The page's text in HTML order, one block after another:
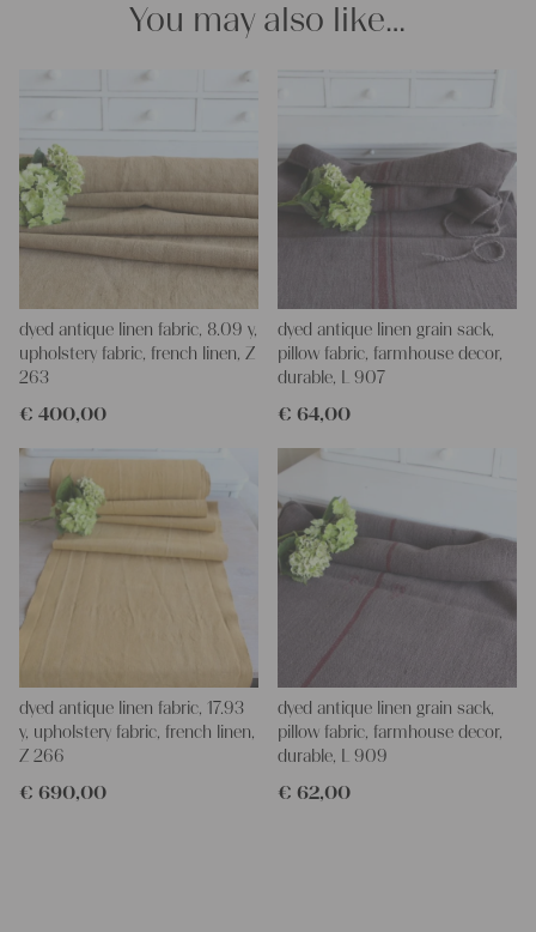
You may also like…
dyed antique linen fabric, 8.09 y,
upholstery fabric, french linen, Z
263
€ 400,00
dyed antique linen grain sack,
pillow fabric, farmhouse decor,
durable, L 907
€ 64,00
dyed antique linen fabric, 17.93
y, upholstery fabric, french linen,
Z 266
€ 690,00
dyed antique linen grain sack,
pillow fabric, farmhouse decor,
durable, L 909
€ 62,00